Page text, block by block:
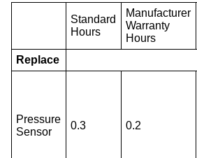
Standard
Hours
Manufacturer
Warranty
Hours
Replace
Pressure
Sensor
0.3 0.2